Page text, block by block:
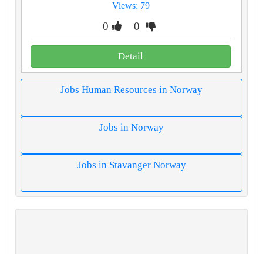
Views: 79
0 0
Detail
Jobs Human Resources in Norway
Jobs in Norway
Jobs in Stavanger Norway